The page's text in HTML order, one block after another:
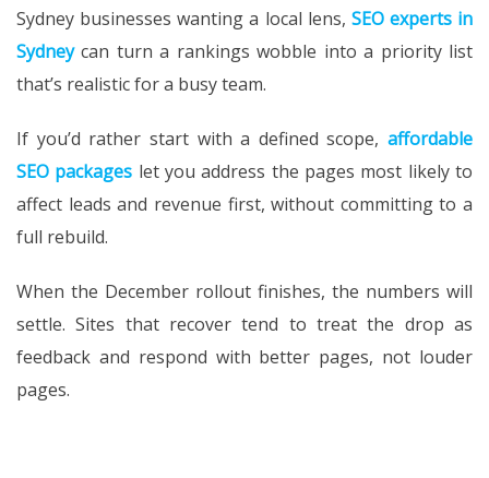
Sydney businesses wanting a local lens, SEO experts in
Sydneycan turn a rankings wobble into a priority list
that’s realistic for a busy team.
If you’d rather start with a defined scope, affordable
SEO packages let you address the pages most likely to
affect leads and revenue first, without committing to a
full rebuild.
When the December rollout finishes, the numbers will
settle. Sites that recover tend to treat the drop as
feedback and respond with better pages, not louder
pages.